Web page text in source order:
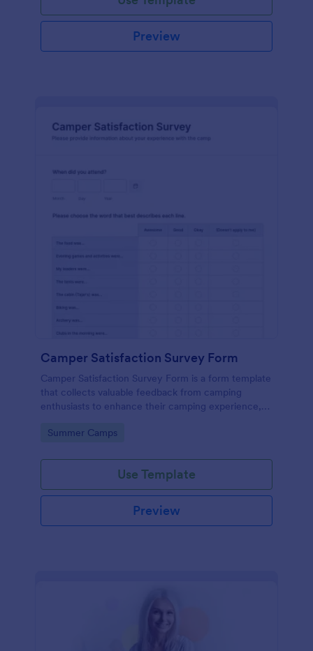
Preview
Camper Satisfaction Survey Form
Camper Satisfaction Survey Form is a form template
that collects valuable feedback from camping
enthusiasts to enhance their camping experience,
Go to Category:
Summer Camps
Use Template
Preview